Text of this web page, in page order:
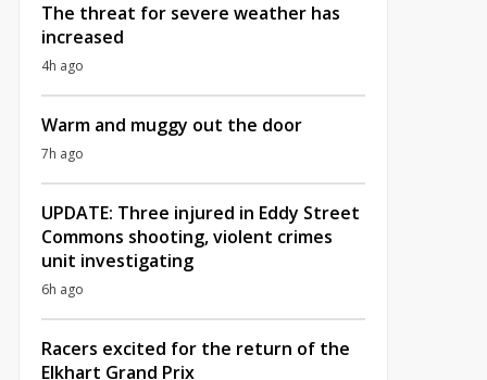
The threat for severe weather has
increased
4h ago
Warm and muggy out the door
7h ago
UPDATE: Three injured in Eddy Street
Commons shooting, violent crimes
unit investigating
6h ago
Racers excited for the return of the
Elkhart Grand Prix